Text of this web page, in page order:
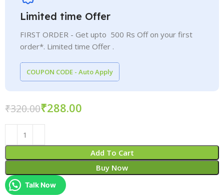
Limited time Offer
FIRST ORDER - Get upto 500 Rs Off on your first
order*. Limited time Offer .
COUPON CODE - Auto Apply
₹320.00₹288.00
Add To Cart
Buy Now
Talk Now